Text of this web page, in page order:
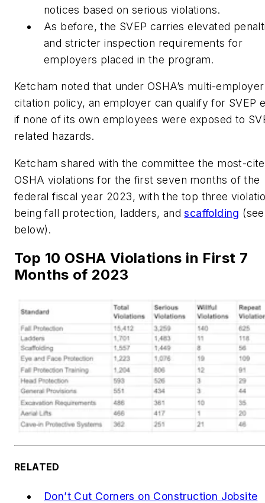
notices based on serious violations.
As before, the SVEP carries elevated
and stricter inspection requirements for
employers placed in the program.
Ketcham noted that under OSHA’s multi-employer
citation policy, an employer can qualify for SVEP
if none of its own employees were exposed to
related hazards.
Ketcham shared with the committee the most-
OSHA violations for the first seven months of the
federal fiscal year 2023, with the top three
being fall protection, ladders, andscaffolding (see
below).
Top 10 OSHA Violations in First 7
Months of 2023
RELATED
Don’t Cut Corners on Construction Jobsite